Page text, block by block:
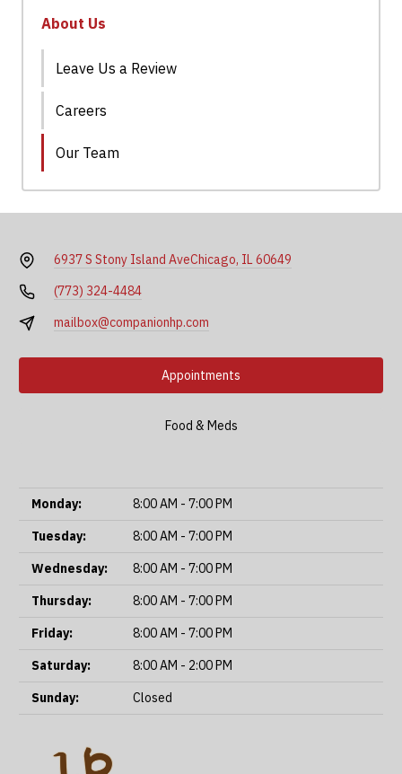
About Us
Leave Us a Review
Careers
Our Team
6937 S Stony Island AveChicago, IL 60649
(773) 324-4484
mailbox@companionhp.com
Appointments
Food & Meds
Monday:
8:00 AM - 7:00 PM
Tuesday:
8:00 AM - 7:00 PM
Wednesday:
8:00 AM - 7:00 PM
Thursday:
8:00 AM - 7:00 PM
Friday:
8:00 AM - 7:00 PM
Saturday:
8:00 AM - 2:00 PM
Sunday:
Closed